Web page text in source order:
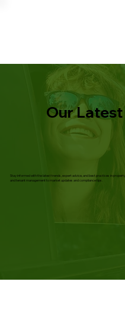
Our
Stay informed with the latest trends, expert advice, and best practices in
and tenant management to market updates and compliance tips.